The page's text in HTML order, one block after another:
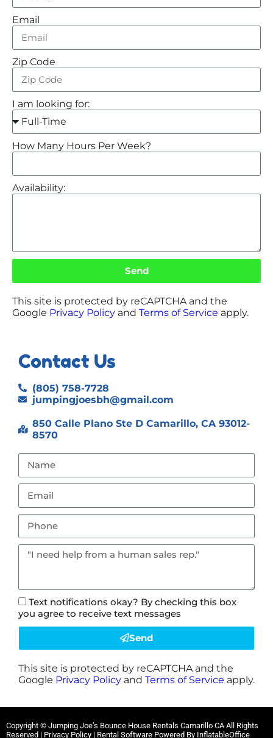
Email
Zip Code
I am looking for:
How Many Hours Per Week?
Availability:
Send
This site is protected by reCAPTCHA and the
Google Privacy Policy and Terms of Service apply.
Contact Us
(805) 758-7728
jumpingjoesbh@gmail.com
850 Calle Plano Ste D Camarillo, CA 93012-
8570
Text notifications okay? By checking this box
you agree to receive text messages
Send
This site is protected by reCAPTCHA and the
Google Privacy Policy and Terms of Service apply.
Copyright © Jumping Joe’s Bounce House Rentals Camarillo CA All Rights
Reserved | Privacy Policy | Rental Software Powered By InflatableOffice